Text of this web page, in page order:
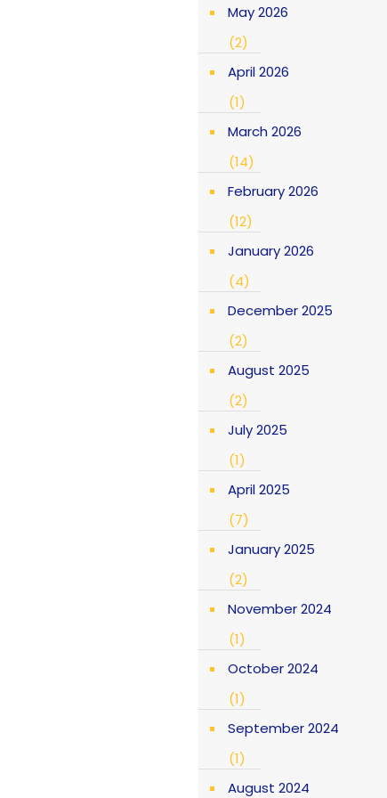
May 2026
(2)
April 2026
(1)
March 2026
(14)
February 2026
(12)
January 2026
(4)
December 2025
(2)
August 2025
(2)
July 2025
(1)
April 2025
(7)
January 2025
(2)
November 2024
(1)
October 2024
(1)
September 2024
(1)
August 2024